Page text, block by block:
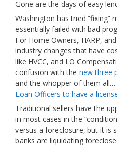
Gone are the days of easy
Washington has tried “fixing”
essentially failed with bad
For Home Owners, HARP,
industry changes that have
like HVCC, and LO
confusion with the new three
and the whopper of them
Loan Officers to have a
Traditional sellers have the
in most cases in the
versus a foreclosure, but it is
banks are liquidating